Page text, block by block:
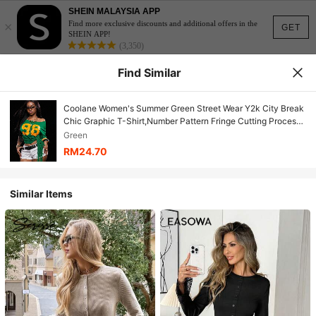
GET
×
SHEIN MALAYSIA APP
Find more exclusive discounts and additional offers in the
SHEIN APP!
(3,350)
Find Similar
Coolane Women's Summer Green Street Wear Y2k City Break
Chic Graphic T-Shirt,Number Pattern Fringe Cutting Process
Round Neck Casual Vacation Party Day Top
Green
RM24.70
Similar Items